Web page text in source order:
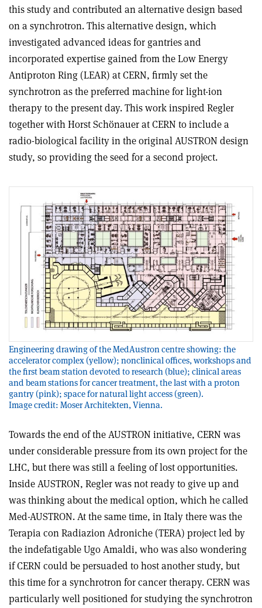
this study and contributed an alternative design based
on a synchrotron. This alternative design, which
investigated advanced ideas for gantries and
incorporated expertise gained from the Low Energy
Antiproton Ring (LEAR) at CERN, firmly set the
synchrotron as the preferred machine for light-ion
therapy to the present day. This work inspired Regler
together with Horst Schönauer at CERN to include a
radio-biological facility in the original AUSTRON design
study, so providing the seed for a second project.
Engineering drawing of the MedAustron centre showing: the
accelerator complex (yellow); nonclinical offices, workshops and
the first beam station devoted to research (blue); clinical areas
and beam stations for cancer treatment, the last with a proton
gantry (pink); space for natural light access (green).
Image credit: Moser Architekten, Vienna.
Towards the end of the AUSTRON initiative, CERN was
under considerable pressure from its own project for the
LHC, but there was still a feeling of lost opportunities.
Inside AUSTRON, Regler was not ready to give up and
was thinking about the medical option, which he called
Med-AUSTRON. At the same time, in Italy there was the
Terapia con Radiazion Adroniche (TERA) project led by
the indefatigable Ugo Amaldi, who was also wondering
if CERN could be persuaded to host another study, but
this time for a synchrotron for cancer therapy. CERN was
particularly well positioned for studying the synchrotron